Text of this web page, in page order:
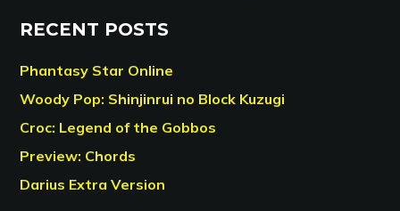
RECENT POSTS
Phantasy Star Online
Woody Pop: Shinjinrui no Block Kuzugi
Croc: Legend of the Gobbos
Preview: Chords
Darius Extra Version